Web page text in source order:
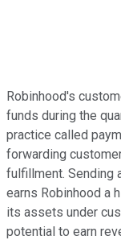
Robinhood's
funds during the
practice called
forwarding
fulfillment. Sending
earns Robinhood a
its assets under
potential to earn